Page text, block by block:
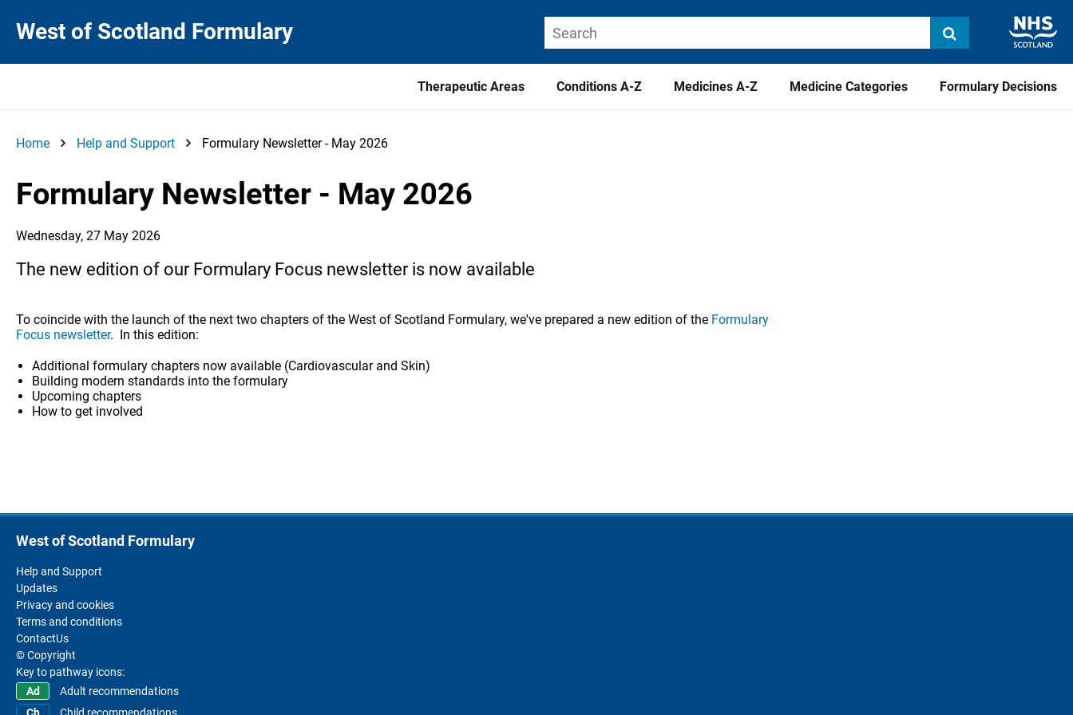
West of Scotland Formulary
Therapeutic Areas Conditions A-Z Medicines A-Z Medicine Categories Formulary Decisions
Home Help and Support Formulary Newsletter - May 2026
Formulary Newsletter - May 2026
Wednesday, 27 May 2026
The new edition of our Formulary Focus newsletter is now available
To coincide with the launch of the next two chapters of the West of Scotland Formulary, we've prepared a new edition of the Formulary
Focus newsletter. In this edition:
Additional formulary chapters now available (Cardiovascular and Skin)
Building modern standards into the formulary
Upcoming chapters
How to get involved
West of Scotland Formulary
Help and Support
Updates
Privacy and cookies
Terms and conditions
ContactUs
© Copyright
Key to pathway icons:
Adult recommendations